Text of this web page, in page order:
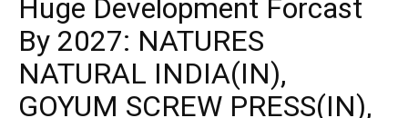
Huge Development Forcast
By 2027: NATURES
NATURAL INDIA(IN),
GOYUM SCREW PRESS(IN),